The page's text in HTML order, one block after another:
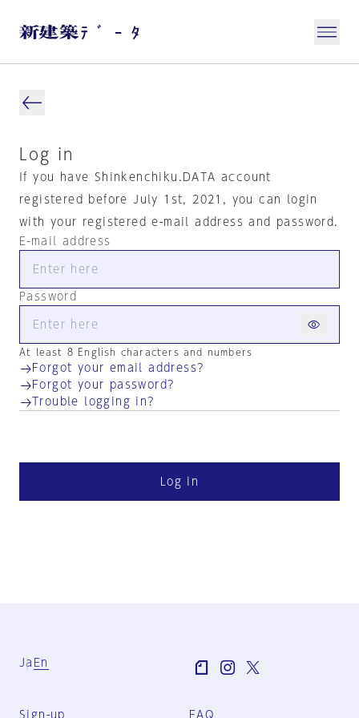
Log in
If you have Shinkenchiku.DATA account
registered before July 1st, 2021, you can login
with your registered e-mail address and password.
E-mail address
Password
At least 8 English characters and numbers
Forgot your email address?
Forgot your password?
Trouble logging in?
Log in
Ja En
Sign-up FAQ